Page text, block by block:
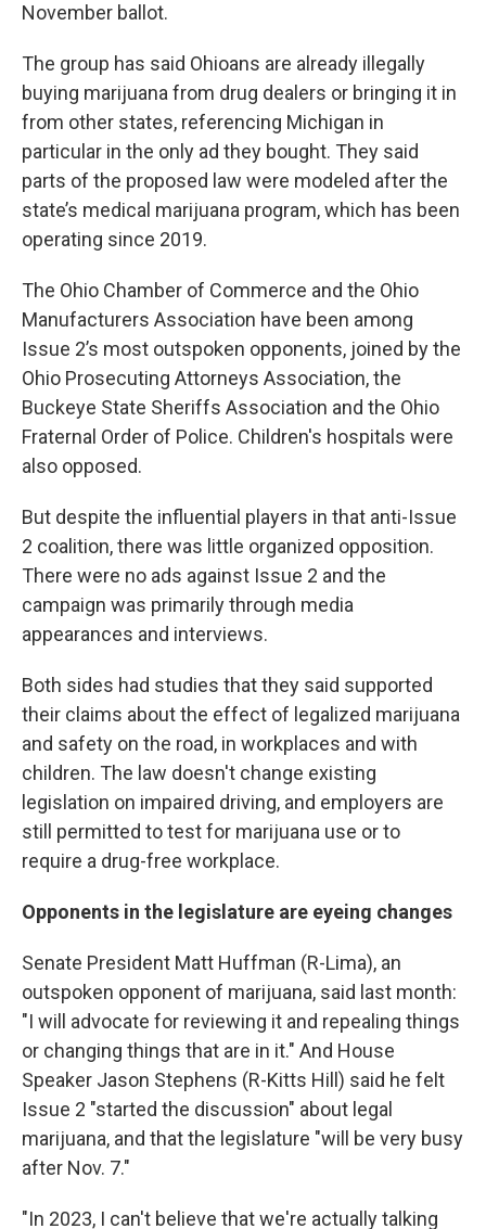
November ballot.
The group has said Ohioans are already illegally
buying marijuana from drug dealers or bringing it in
from other states, referencing Michigan in
particular in the only ad they bought. They said
parts of the proposed law were modeled after the
state’s medical marijuana program, which has been
operating since 2019.
The Ohio Chamber of Commerce and the Ohio
Manufacturers Association have been among
Issue 2’s most outspoken opponents, joined by the
Ohio Prosecuting Attorneys Association, the
Buckeye State Sheriffs Association and the Ohio
Fraternal Order of Police. Children's hospitals were
also opposed.
But despite the influential players in that anti-Issue
2 coalition, there was little organized opposition.
There were no ads against Issue 2 and the
campaign was primarily through media
appearances and interviews.
Both sides had studies that they said supported
their claims about the effect of legalized marijuana
and safety on the road, in workplaces and with
children. The law doesn't change existing
legislation on impaired driving, and employers are
still permitted to test for marijuana use or to
require a drug-free workplace.
Opponents in the legislature are eyeing changes
Senate President Matt Huffman (R-Lima), an
outspoken opponent of marijuana, said last month:
"I will advocate for reviewing it and repealing things
or changing things that are in it." And House
Speaker Jason Stephens (R-Kitts Hill) said he felt
Issue 2 "started the discussion" about legal
marijuana, and that the legislature "will be very busy
after Nov. 7."
"In 2023, I can't believe that we're actually talking